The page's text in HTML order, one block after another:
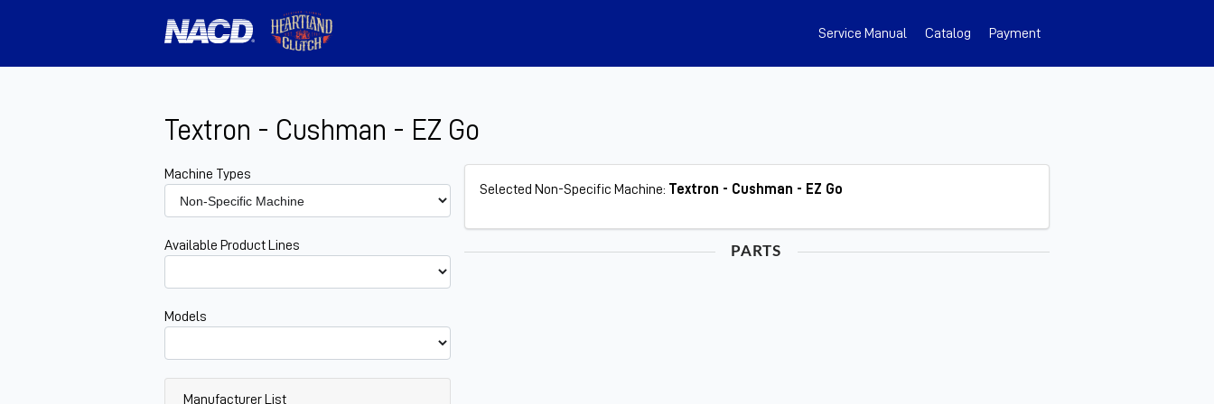
Service Manual Catalog Payment
Textron - Cushman - EZ Go
Machine Types
Available Product Lines
Models
Manufacturer List
Selected Non-Specific Machine: Textron - Cushman - EZ Go
PARTS